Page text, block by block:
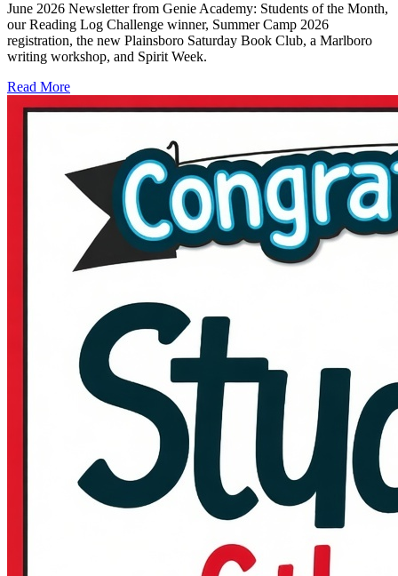
June 2026 Newsletter from Genie Academy: Students of the Month,
our Reading Log Challenge winner, Summer Camp 2026
registration, the new Plainsboro Saturday Book Club, a Marlboro
writing workshop, and Spirit Week.
Read More